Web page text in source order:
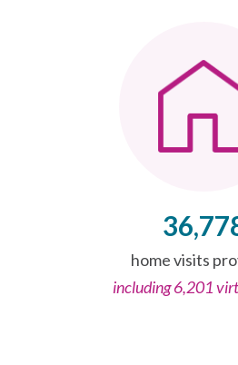
home visits
including 6,201